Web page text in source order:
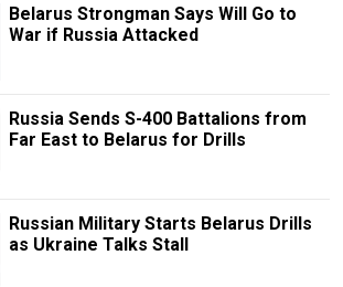
Belarus Strongman Says Will Go to
War if Russia Attacked
Russia Sends S-400 Battalions from
Far East to Belarus for Drills
Russian Military Starts Belarus Drills
as Ukraine Talks Stall